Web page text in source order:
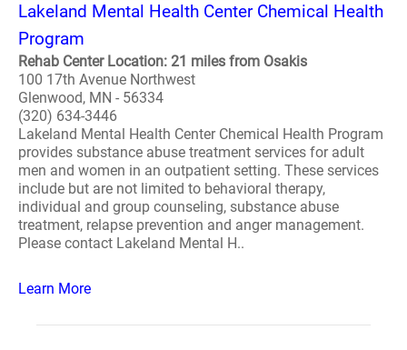
Lakeland Mental Health Center Chemical Health
Program
Rehab Center Location: 21 miles from Osakis
100 17th Avenue Northwest
Glenwood, MN - 56334
(320) 634-3446
Lakeland Mental Health Center Chemical Health Program
provides substance abuse treatment services for adult
men and women in an outpatient setting. These services
include but are not limited to behavioral therapy,
individual and group counseling, substance abuse
treatment, relapse prevention and anger management.
Please contact Lakeland Mental H..
Learn More